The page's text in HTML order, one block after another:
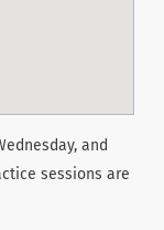
and
sessions are